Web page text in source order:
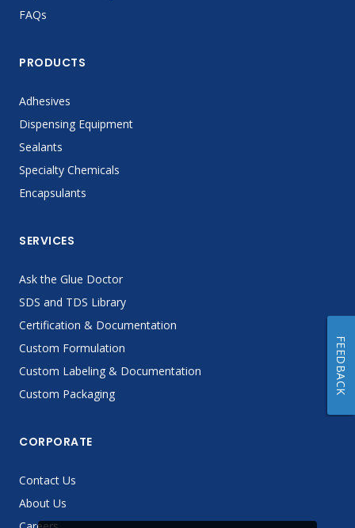
FAQs
PRODUCTS
Adhesives
Dispensing Equipment
Sealants
Specialty Chemicals
Encapsulants
SERVICES
Ask the Glue Doctor
SDS and TDS Library
Certification & Documentation
Custom Formulation
Custom Labeling & Documentation
Custom Packaging
CORPORATE
Contact Us
About Us
FEEDBACK